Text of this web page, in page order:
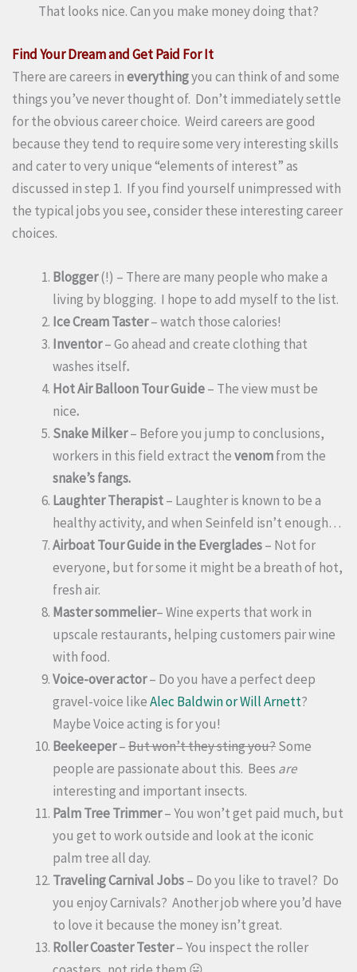
That looks nice. Can you make money doing that?
Find Your Dream and Get Paid For It
There are careers ineverythingyou can think of and some
things you’ve never thought of. Don’t immediately settle
for the obvious career choice. Weird careers are good
because they tend to require some very interesting skills
and cater to very unique “elements of interest” as
discussed in step 1. If you find yourself unimpressed with
the typical jobs you see, consider these interesting career
choices.
Blogger(!) – There are many people who make a
living by blogging. I hope to add myself to the list.
Ice Cream Taster– watch those calories!
Inventor– Go ahead and create clothing that
washes itself.
Hot Air Balloon Tour Guide– The view must be
nice.
Snake Milker– Before you jump to conclusions,
workers in this field extract thevenomfrom the
snake’s fangs.
Laughter Therapist– Laughter is known to be a
healthy activity, and when Seinfeld isn’t enough…
Airboat Tour Guide in the Everglades– Not for
everyone, but for some it might be a breath of hot,
fresh air.
Master sommelier– Wine experts that work in
upscale restaurants, helping customers pair wine
with food.
Voice-over actor– Do you have a perfect deep
gravel-voice likeAlec Baldwin or Will Arnett?
Maybe Voice acting is for you!
Beekeeper–But won’t they sting you?Some
people are passionate about this. Bees are
interesting and important insects.
Palm Tree Trimmer– You won’t get paid much, but
you get to work outside and look at the iconic
palm tree all day.
Traveling Carnival Jobs– Do you like to travel? Do
you enjoy Carnivals? Another job where you’d have
to love it because the money isn’t great.
Roller Coaster Tester– You inspect the roller